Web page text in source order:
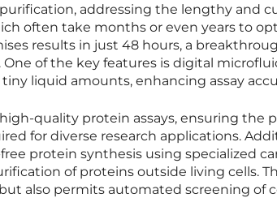
addressing the lengthy and
often take months or even years to
results in just 48 hours, a
of the key features is digital
liquid amounts, enhancing assay
quality protein assays, ensuring the
for diverse research applications.
protein synthesis using specialized
of proteins outside living cells.
also permits automated screening of